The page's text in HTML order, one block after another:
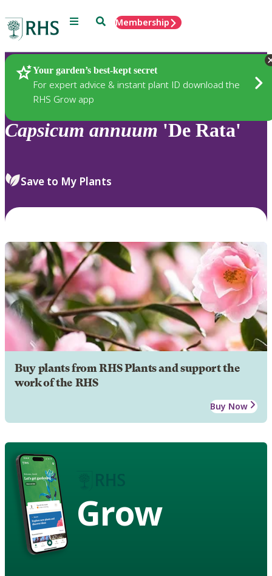
Menu SearchMembership
Your garden’s best-kept secret
For expert advice & instant plant ID download the
RHS Grow app
Plants
Capsicum annuum 'De Rata'
Save to My Plants
Buy plants from RHS Plants and support the
work of the RHS
Buy Now
Grow